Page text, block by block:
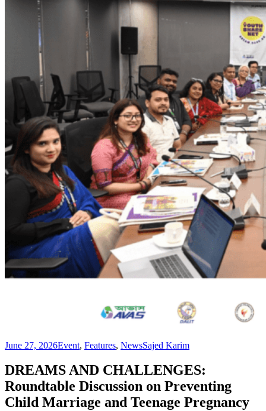
June 27, 2026Event, Features, NewsSajed Karim
DREAMS AND CHALLENGES:
Roundtable Discussion on Preventing
Child Marriage and Teenage Pregnancy